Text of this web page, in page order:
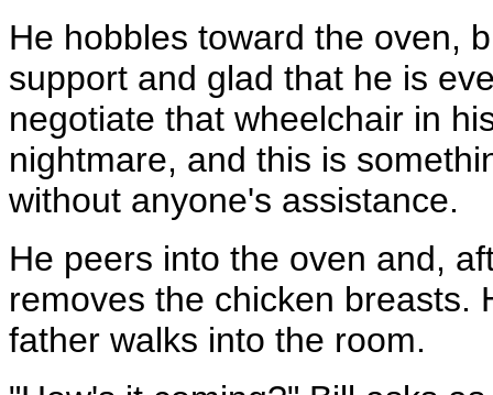
He hobbles toward the oven,
support and glad that he is
negotiate that wheelchair in
nightmare, and this is
without anyone's assistance.
He peers into the oven and,
removes the chicken breasts.
father walks into the room.